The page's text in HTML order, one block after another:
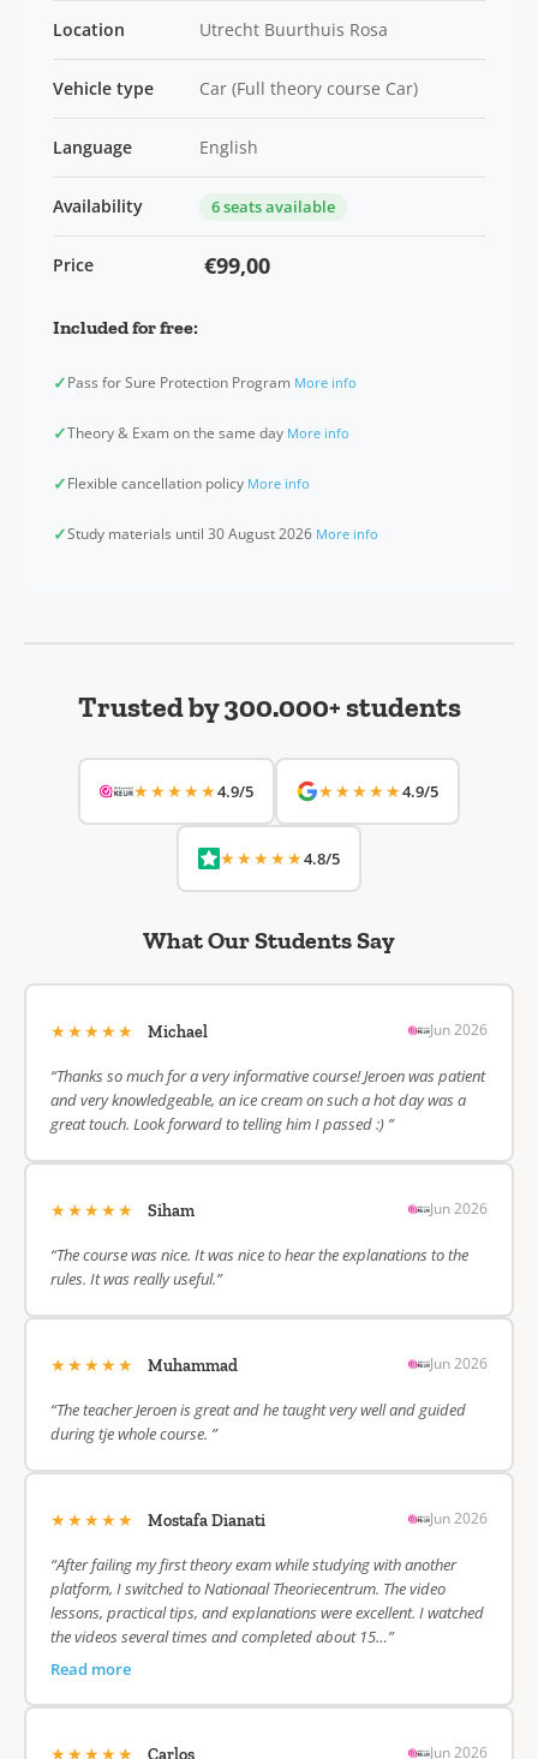
Location Utrecht Buurthuis Rosa
Vehicle type Car (Full theory course Car)
Language English
Availability 6 seats available
Price €99,00
Included for free:
✓Pass for Sure Protection Program More info
✓Theory & Exam on the same day More info
✓Flexible cancellation policy More info
✓Study materials until 30 August 2026 More info
Trusted by 300.000+ students
★★★★★4.9/5 ★★★★★4.9/5
★★★★★4.8/5
What Our Students Say
★★★★★ Michael Jun 2026
“Thanks so much for a very informative course! Jeroen was patient
and very knowledgeable, an ice cream on such a hot day was a
great touch. Look forward to telling him I passed :) ”
★★★★★ Siham Jun 2026
“The course was nice. It was nice to hear the explanations to the
rules. It was really useful.”
★★★★★ Muhammad Jun 2026
“The teacher Jeroen is great and he taught very well and guided
during tje whole course. ”
★★★★★ Mostafa Dianati Jun 2026
“After failing my first theory exam while studying with another
platform, I switched to Nationaal Theoriecentrum. The video
lessons, practical tips, and explanations were excellent. I watched
the videos several times and completed about 15…”
Read more
★★★★★ Carlos Jun 2026